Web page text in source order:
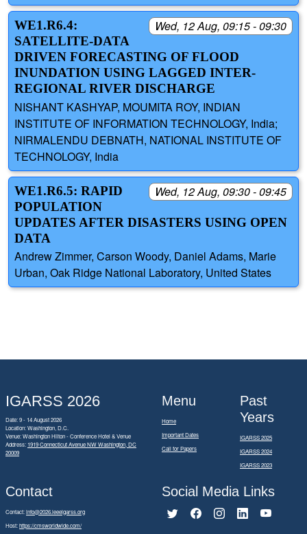
Wed, 12 Aug, 09:15 - 09:30
WE1.R6.4:
SATELLITE-DATA
DRIVEN FORECASTING OF FLOOD
INUNDATION USING LAGGED INTER-
REGIONAL RIVER DISCHARGE
NISHANT KASHYAP, MOUMITA ROY, INDIAN
INSTITUTE OF INFORMATION TECHNOLOGY, India;
NIRMALENDU DEBNATH, NATIONAL INSTITUTE OF
TECHNOLOGY, India
Wed, 12 Aug, 09:30 - 09:45
WE1.R6.5: RAPID
POPULATION
UPDATES AFTER DISASTERS USING OPEN
DATA
Andrew Zimmer, Carson Woody, Daniel Adams, Marie
Urban, Oak Ridge National Laboratory, United States
IGARSS 2026
Date: 9 - 14 August 2026
Location: Washington, D.C.
Venue: Washington Hilton - Conference Hotel & Venue
Address: 1919 Connecticut Avenue NW Washington, DC
20009
Menu
Home
Important Dates
Call for Papers
Past
Years
IGARSS 2025
IGARSS 2024
IGARSS 2023
Contact
Contact:info@2026.ieeeigarss.org
Host:https://cmsworldwide.com/
Social Media Links